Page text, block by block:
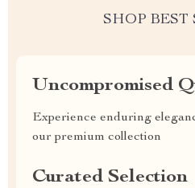
SHOP BEST
Uncompromised
Experience enduring
our premium collection
Curated Selection